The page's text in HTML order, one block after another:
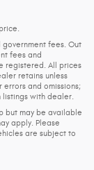
fees. Out
fees and
registered. All prices
retains unless
and omissions;
with dealer.
but may be available
apply. Please
are subject to